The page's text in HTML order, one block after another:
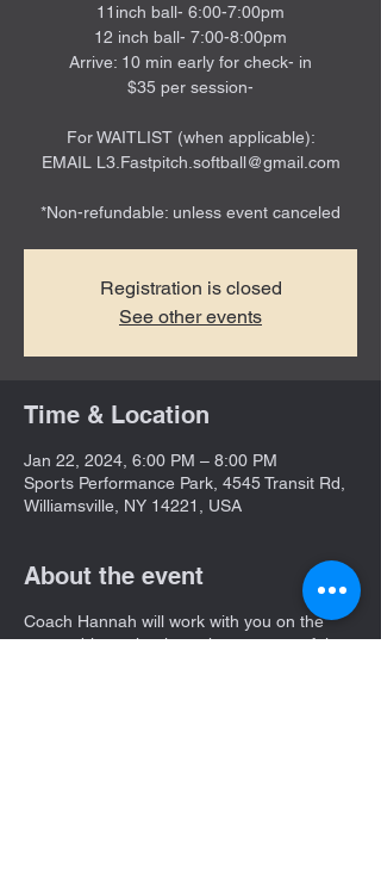
11inch ball- 6:00-7:00pm
12 inch ball- 7:00-8:00pm
Arrive: 10 min early for check- in
$35 per session-
For WAITLIST (when applicable):
EMAIL L3.Fastpitch.softball@gmail.com
*Non-refundable: unless event canceled
Registration is closed
See other events
Time & Location
Jan 22, 2024, 6:00 PM – 8:00 PM
Sports Performance Park, 4545 Transit Rd,
Williamsville, NY 14221, USA
About the event
Coach Hannah will work with you on the
correct biomechanics to have a powerful